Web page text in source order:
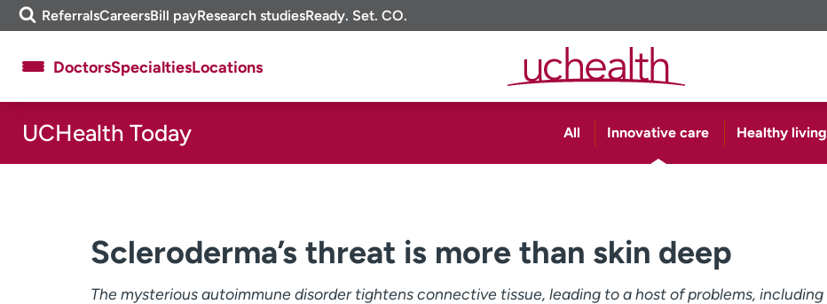
Skip
to
m
e
i
ReferralsCareersBill payResearch studiesReady. Set. CO.
About UCHealth
Ready. Set. CO.
Clinical trials
News & stories
DoctorsSpecialtiesLocations
UCHealth Today All Innovative care Healthy living
Scleroderma’s threat is more than skin deep
The mysterious autoimmune disorder tightens connective tissue, leading to a host of problems, including